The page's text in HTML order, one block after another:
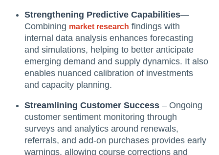
Strengthening Predictive Capabilities—
Combining market research findings with
internal data analysis enhances forecasting
and simulations, helping to better anticipate
emerging demand and supply dynamics. It also
enables nuanced calibration of investments
and capacity planning.
Streamlining Customer Success – Ongoing
customer sentiment monitoring through
surveys and analytics around renewals,
referrals, and add-on purchases provides early
warnings, allowing course corrections and